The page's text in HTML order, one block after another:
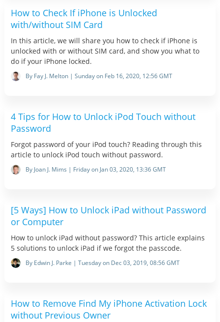
How to Check If iPhone is Unlocked
with/without SIM Card
In this article, we will share you how to check if iPhone is
unlocked with or without SIM card, and show you what to
do if your iPhone locked.
By Fay J. Melton | Sunday on Feb 16, 2020, 12:56 GMT
4 Tips for How to Unlock iPod Touch without
Password
Forgot password of your iPod touch? Reading through this
article to unlock iPod touch without password.
By Joan J. Mims | Friday on Jan 03, 2020, 13:36 GMT
[5 Ways] How to Unlock iPad without Password
or Computer
How to unlock iPad without password? This article explains
5 solutions to unlock iPad if we forgot the passcode.
By Edwin J. Parke | Tuesday on Dec 03, 2019, 08:56 GMT
How to Remove Find My iPhone Activation Lock
without Previous Owner